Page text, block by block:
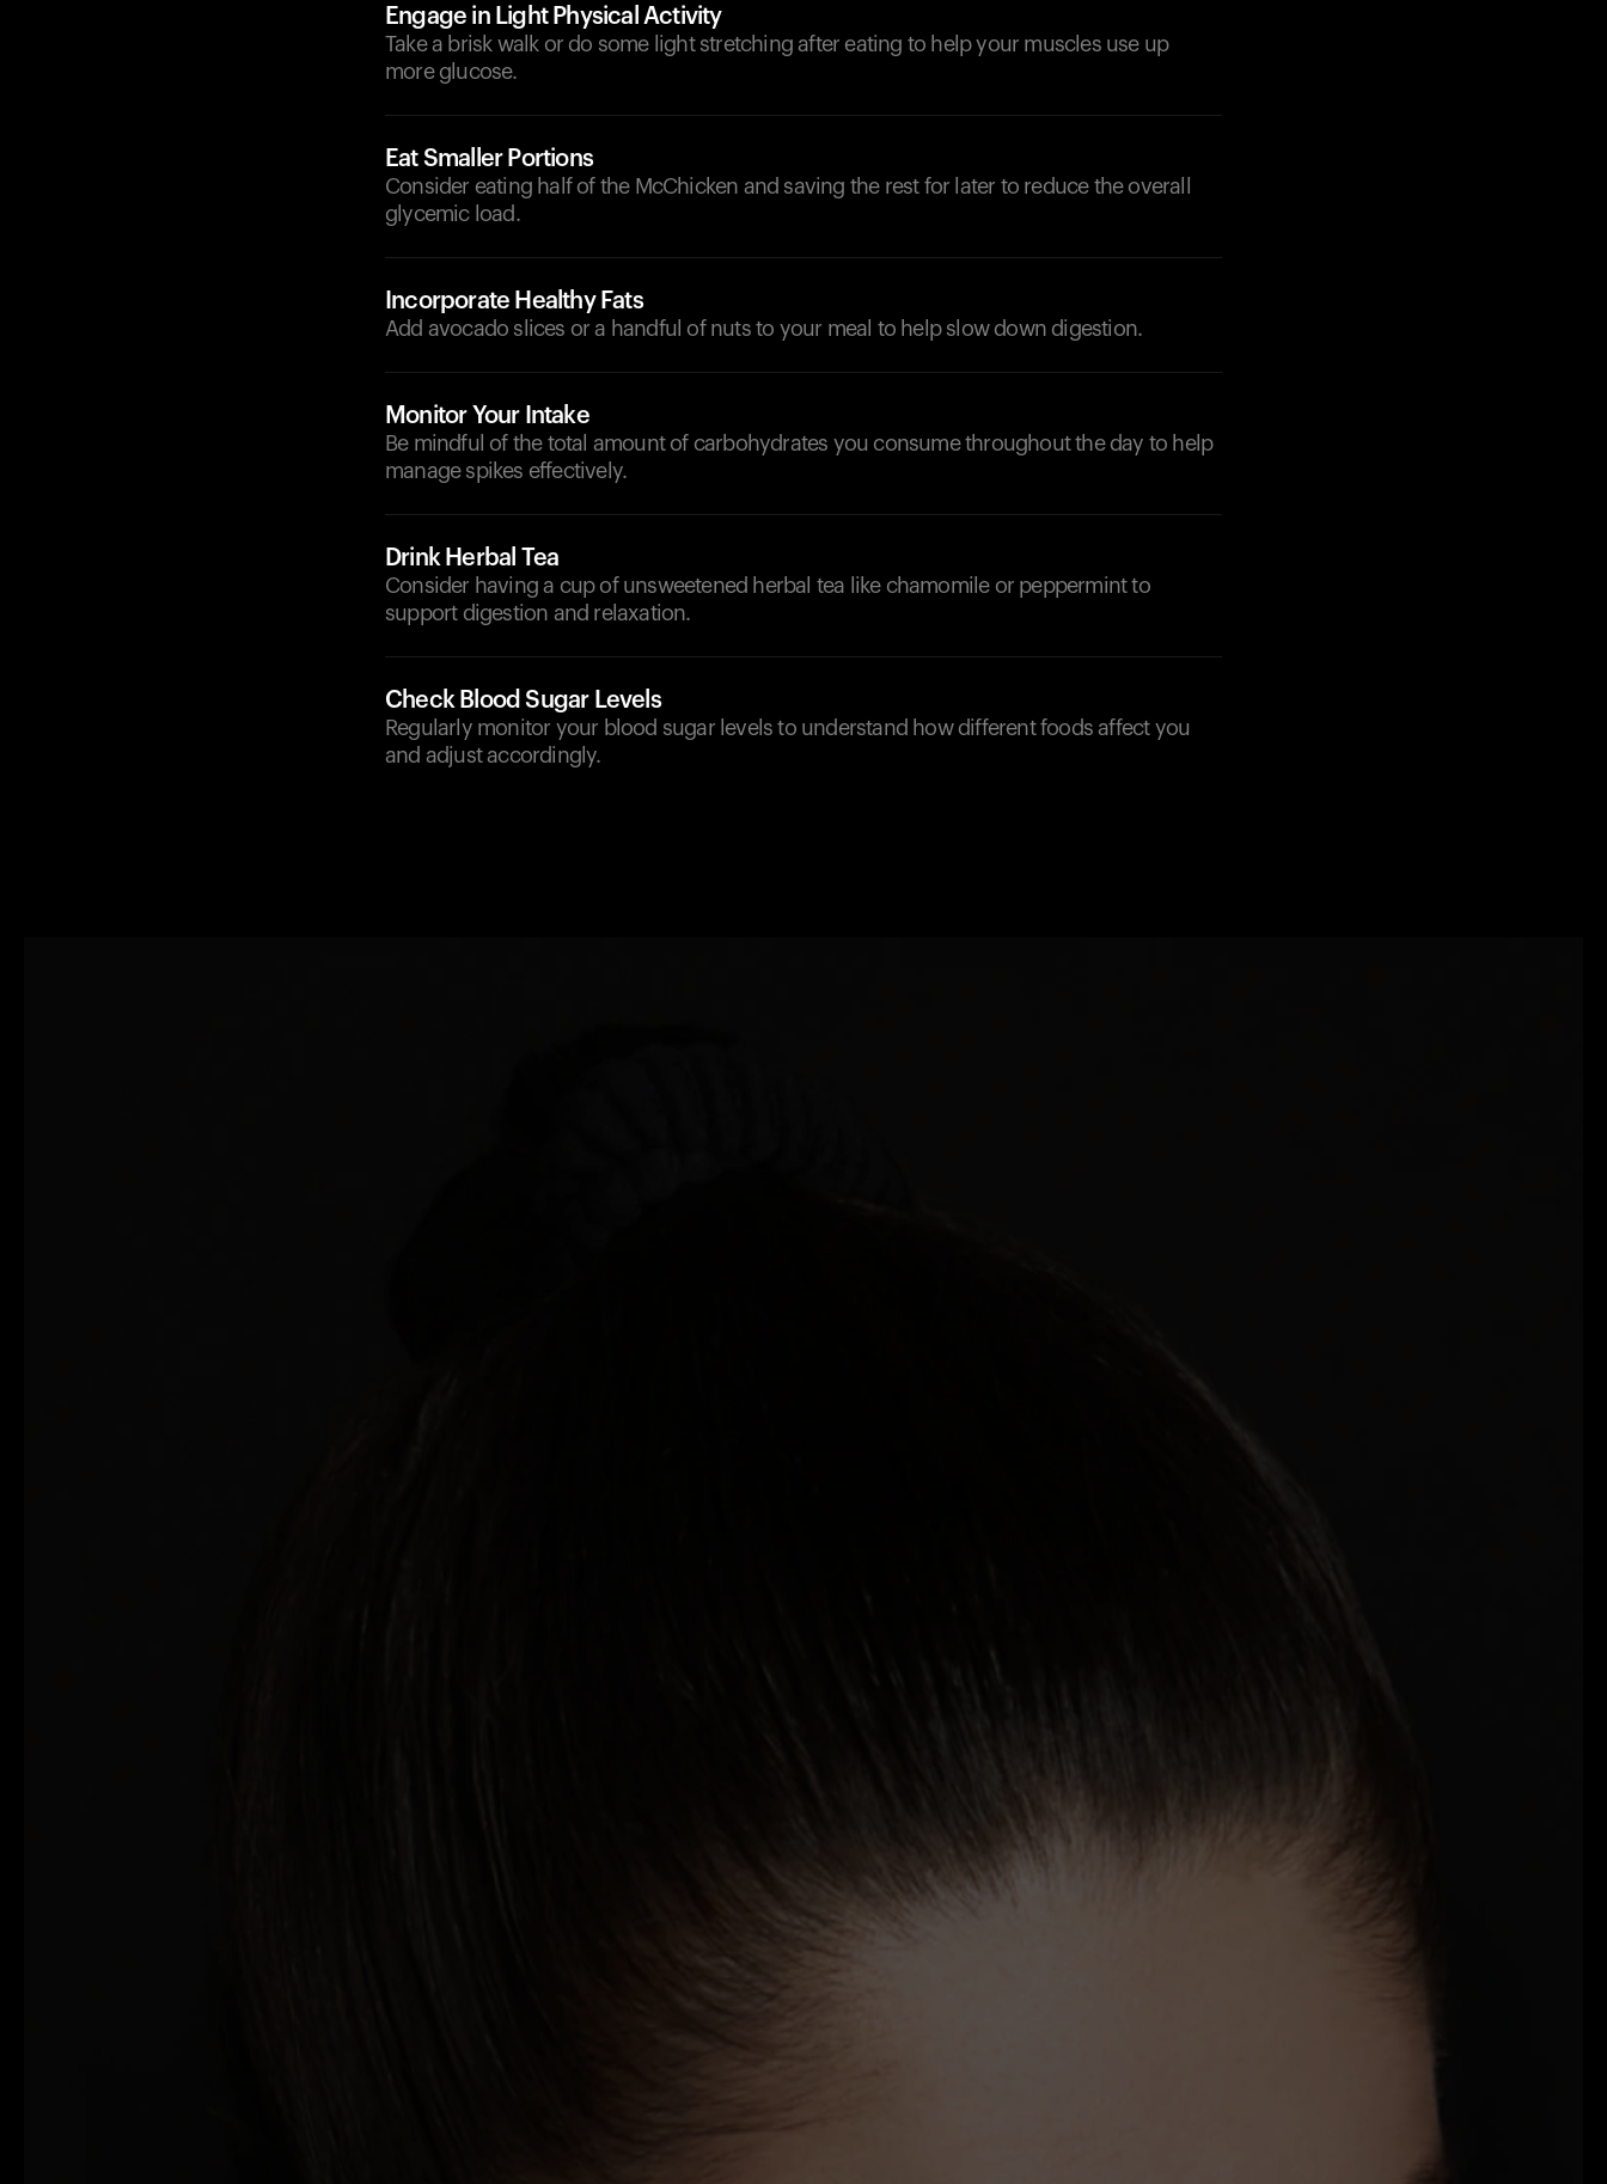
Engage in Light Physical Activity
Take a brisk walk or do some light stretching after eating to help your muscles use up
more glucose.
Eat Smaller Portions
Consider eating half of the McChicken and saving the rest for later to reduce the overall
glycemic load.
Incorporate Healthy Fats
Add avocado slices or a handful of nuts to your meal to help slow down digestion.
Monitor Your Intake
Be mindful of the total amount of carbohydrates you consume throughout the day to help
manage spikes effectively.
Drink Herbal Tea
Consider having a cup of unsweetened herbal tea like chamomile or peppermint to
support digestion and relaxation.
Check Blood Sugar Levels
Regularly monitor your blood sugar levels to understand how different foods affect you
and adjust accordingly.
Looks like you haven't added anything yet.